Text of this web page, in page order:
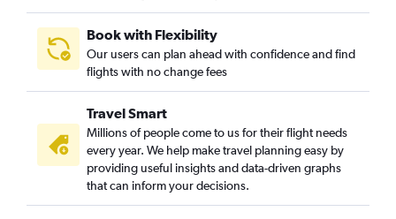
Book with Flexibility
Our users can plan ahead with confidence and find
flights with no change fees
Travel Smart
Millions of people come to us for their flight needs
every year. We help make travel planning easy by
providing useful insights and data-driven graphs
that can inform your decisions.